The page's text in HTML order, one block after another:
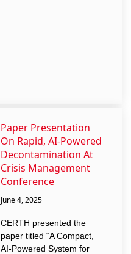
Paper Presentation
On Rapid, AI-Powered
Decontamination At
Crisis Management
Conference
June 4, 2025
CERTH presented the
paper titled “A Compact,
AI-Powered System for